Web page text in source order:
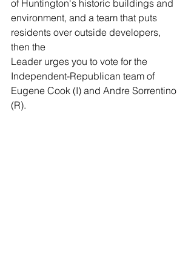
of Huntington's historic buildings and
environment, and a team that puts
residents over outside developers,
then the
Leader urges you to vote for the
Independent-Republican team of
Eugene Cook (I) and Andre Sorrentino
(R).